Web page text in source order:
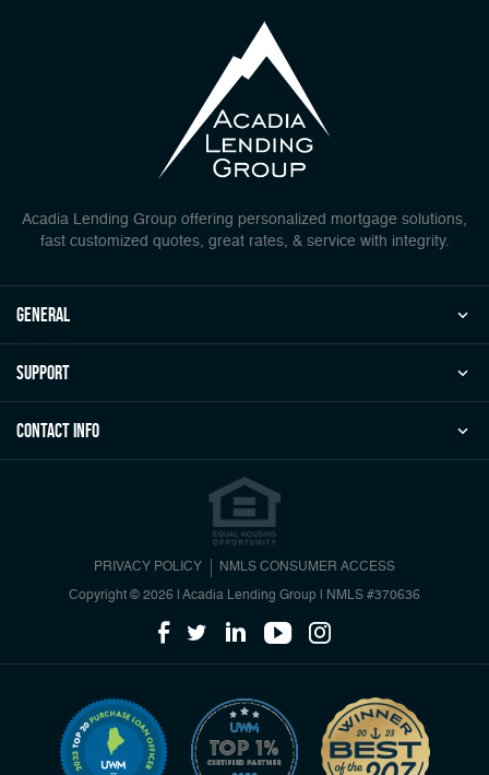
Acadia Lending Group offering personalized mortgage solutions,
fast customized quotes, great rates, & service with integrity.
general
Support
Contact Info
PRIVACY POLICY NMLS CONSUMER ACCESS
Copyright © 2026 | Acadia Lending Group NMLS #370636